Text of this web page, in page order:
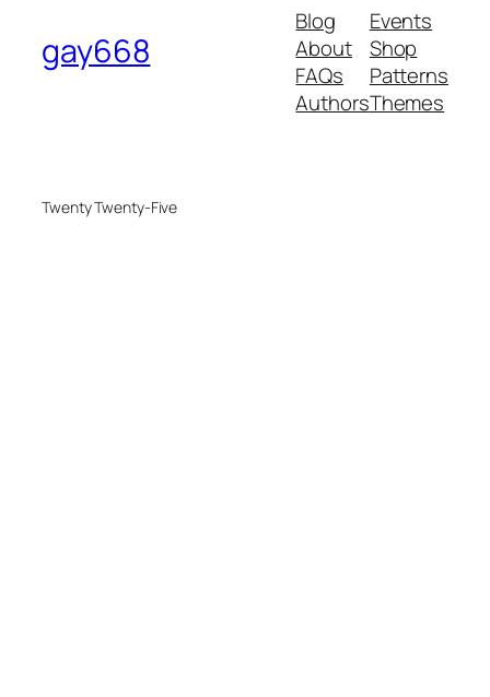
gay668
Blog
About
FAQs
Authors
Events
Shop
Patterns
Themes
Twenty Twenty-Five